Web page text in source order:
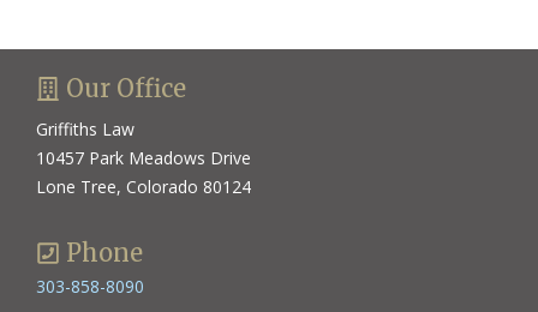
Our Office
Griffiths Law
10457 Park Meadows Drive
Lone Tree, Colorado 80124
Phone
303-858-8090